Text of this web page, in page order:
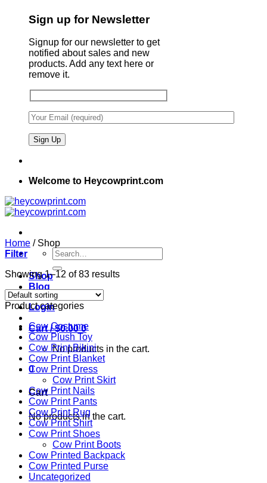
Sign up for Newsletter
Signup for our newsletter to get
notified about sales and new
products. Add any text here or
remove it.
Welcome to Heycowprint.com
Search
for:
Shop
Blog
Login
Cart /$0.00 0
No products in the cart.
0
Cart
No products in the cart.
Home /Shop
Filter
Showing 1–12 of 83 results
Product categories
Cow Costume
Cow Plush Toy
Cow Print Bikini
Cow Print Blanket
Cow Print Dress
Cow Print Skirt
Cow Print Nails
Cow Print Pants
Cow Print Rug
Cow Print Shirt
Cow Print Shoes
Cow Print Boots
Cow Printed Backpack
Cow Printed Purse
Uncategorized